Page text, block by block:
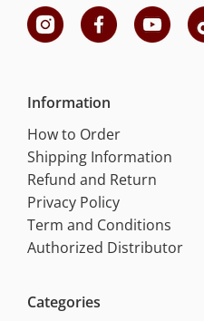
Information
How to Order
Shipping Information
Refund and Return
Privacy Policy
Term and Conditions
Authorized Distributor
Categories